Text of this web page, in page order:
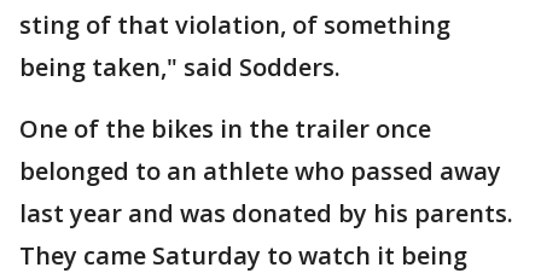
sting of that violation, of something
being taken," said Sodders.
One of the bikes in the trailer once
belonged to an athlete who passed away
last year and was donated by his parents.
They came Saturday to watch it being